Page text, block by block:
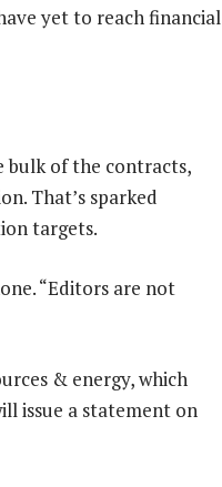
yet to reach financial
bulk of the contracts,
That’s sparked
targets.
“Editors are not
& energy, which
issue a statement on